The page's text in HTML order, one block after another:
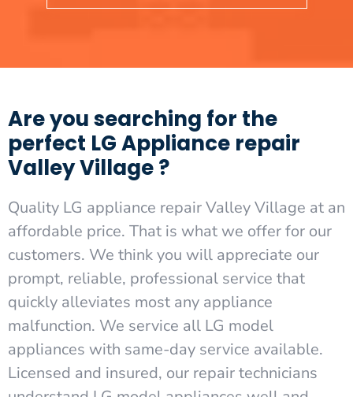
Are you searching for the
perfect LG Appliance repair
Valley Village ?
Quality LG appliance repair Valley Village at an
affordable price. That is what we offer for our
customers. We think you will appreciate our
prompt, reliable, professional service that
quickly alleviates most any appliance
malfunction. We service all LG model
appliances with same-day service available.
Licensed and insured, our repair technicians